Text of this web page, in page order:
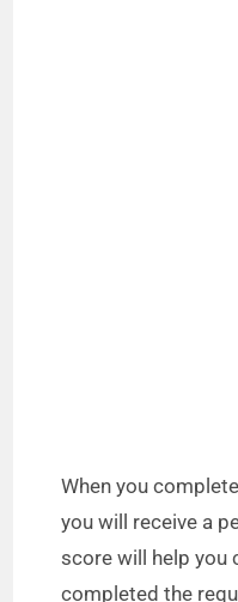
When you
you will receive a
score will help you
completed the